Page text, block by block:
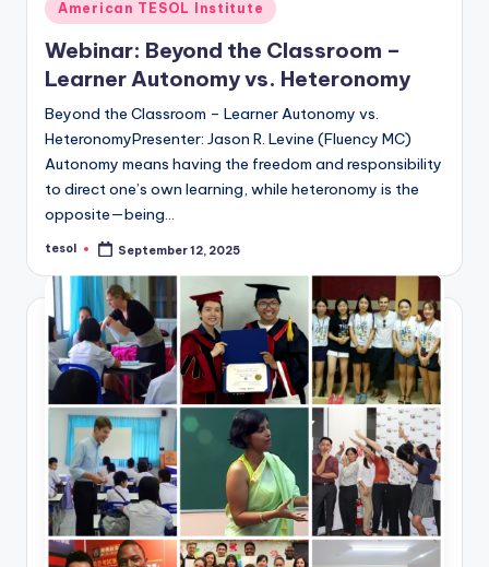
Posted
in
American TESOL Institute
Webinar: Beyond the Classroom –
Learner Autonomy vs. Heteronomy
Beyond the Classroom – Learner Autonomy vs.
HeteronomyPresenter: Jason R. Levine (Fluency MC)
Autonomy means having the freedom and responsibility
to direct one’s own learning, while heteronomy is the
opposite—being…
Posted
tesol September 12, 2025